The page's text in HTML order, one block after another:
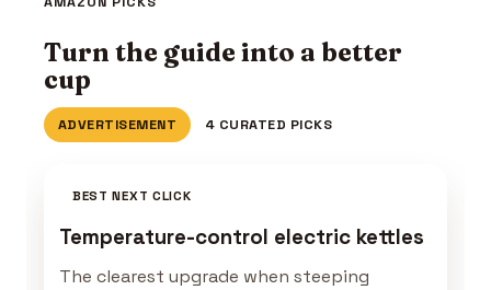
Turn the guide into a better
cup
ADVERTISEMENT 4 CURATED PICKS
BEST NEXT CLICK
Temperature-control electric kettles
The clearest upgrade when steeping